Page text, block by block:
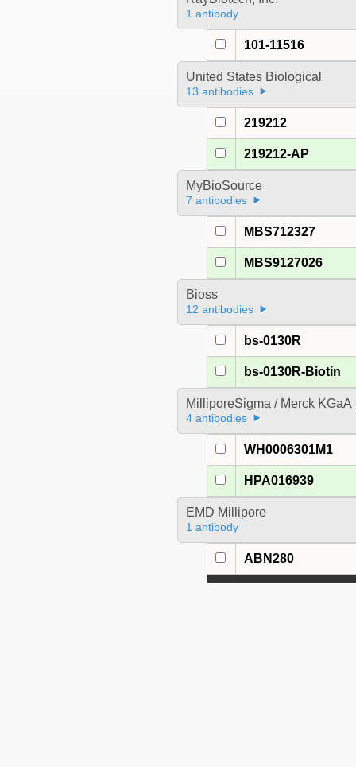
1 antibody
101-11516
United States Biological
13 antibodies
219212
219212-AP
MyBioSource
7 antibodies
MBS712327
MBS9127026
Bioss
12 antibodies
bs-0130R
bs-0130R-Biotin
MilliporeSigma / Merck KGaA
4 antibodies
WH0006301M1
HPA016939
EMD Millipore
1 antibody
ABN280